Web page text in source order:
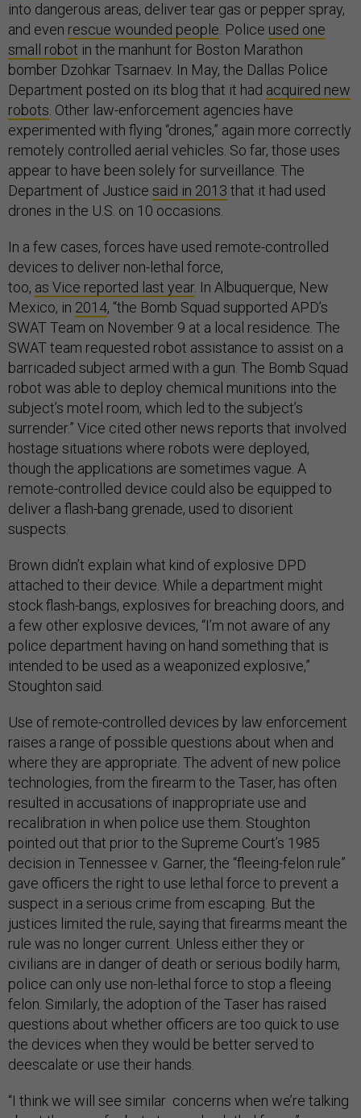
into dangerous areas, deliver tear gas or pepper spray,
and even rescue wounded people . Police used one
small robot in the manhunt for Boston Marathon
bomber Dzohkar Tsarnaev. In May, the Dallas Police
Department posted on its blog that it had acquired new
robots . Other law-enforcement agencies have
experimented with flying “drones,” again more correctly
remotely controlled aerial vehicles. So far, those uses
appear to have been solely for surveillance. The
Department of Justice said in 2013 that it had used
drones in the U.S. on 10 occasions.
In a few cases, forces have used remote-controlled
devices to deliver non-lethal force,
too, as Vice reported last year. In Albuquerque, New
Mexico, in 2014, “the Bomb Squad supported APD’s
SWAT Team on November 9 at a local residence. The
SWAT team requested robot assistance to assist on a
barricaded subject armed with a gun. The Bomb Squad
robot was able to deploy chemical munitions into the
subject’s motel room, which led to the subject’s
surrender.” Vice cited other news reports that involved
hostage situations where robots were deployed,
though the applications are sometimes vague. A
remote-controlled device could also be equipped to
deliver a flash-bang grenade, used to disorient
suspects.
Brown didn’t explain what kind of explosive DPD
attached to their device. While a department might
stock flash-bangs, explosives for breaching doors, and
a few other explosive devices, “I’m not aware of any
police department having on hand something that is
intended to be used as a weaponized explosive,”
Stoughton said.
Use of remote-controlled devices by law enforcement
raises a range of possible questions about when and
where they are appropriate. The advent of new police
technologies, from the firearm to the Taser, has often
resulted in accusations of inappropriate use and
recalibration in when police use them. Stoughton
pointed out that prior to the Supreme Court’s 1985
decision in Tennessee v. Garner, the “fleeing-felon rule”
gave officers the right to use lethal force to prevent a
suspect in a serious crime from escaping. But the
justices limited the rule, saying that firearms meant the
rule was no longer current. Unless either they or
civilians are in danger of death or serious bodily harm,
police can only use non-lethal force to stop a fleeing
felon. Similarly, the adoption of the Taser has raised
questions about whether officers are too quick to use
the devices when they would be better served to
deescalate or use their hands.
“I think we will see similar concerns when we’re talking